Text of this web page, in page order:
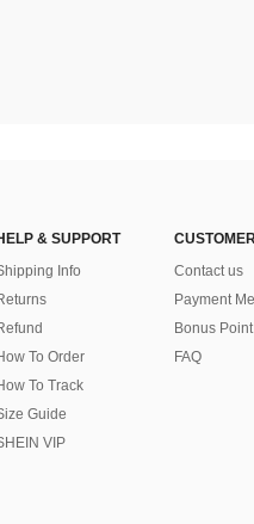
& SUPPORT
Info
To Order
To Track
Guide
VIP
Contact us
Payment
Bonus Point
FAQ